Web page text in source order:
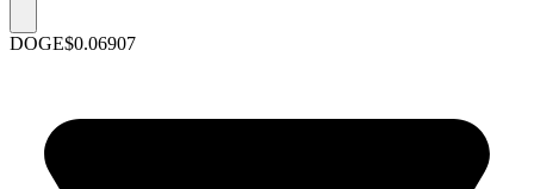
DOGE$0.06907